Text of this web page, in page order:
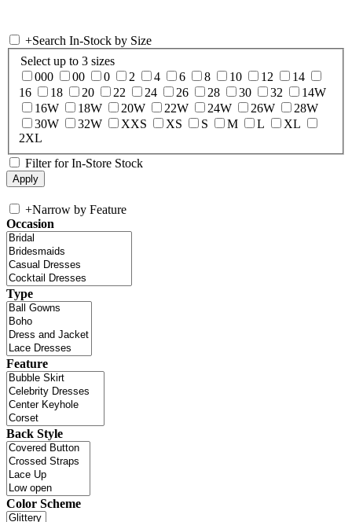
+Search In-Stock by Size
Select up to 3 sizes
000
00 0 2 4 6 8 10 12
14
16
18 20 22 24 26 28 30 32
14W
16W
18W 20W 22W 24W 26W
28W
30W
32W XXS XS S M L
XL
2XL
Filter for In-Store Stock
+Narrow by Feature
Occasion
Type
Feature
Back Style
Color Scheme